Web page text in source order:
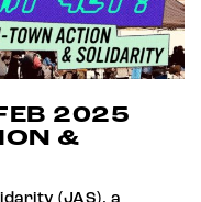
2025
&